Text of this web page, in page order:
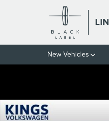
Skip to main content
New Vehicles
Used 2022 Ford Explorer XLT